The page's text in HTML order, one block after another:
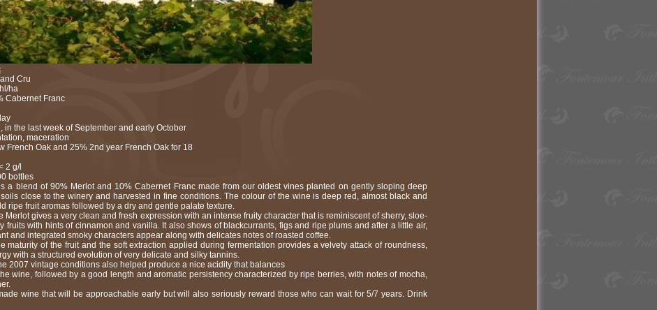
Cru
ha
Cabernet Franc
in the last week of September and early October
maceration
French Oak and 25% 2nd year French Oak for 18
2 g/l
bottles
a blend of 90% Merlot and 10% Cabernet Franc made from our oldest vines planted on gently sloping deep
close to the winery and harvested in fine conditions. The colour of the wine is deep red, almost black and
ripe fruit aromas followed by a dry and gentle palate texture.
Merlot gives a very clean and fresh expression with an intense fruity character that is reminiscent of sherry, sloe-
fruits with hints of cinnamon and vanilla. It also shows of blackcurrants, figs and ripe plums and after a little air,
and integrated smoky characters appear along with delicates notes of roasted coffee.
maturity of the fruit and the soft extraction applied during fermentation provides a velvety attack of roundness,
with a structured evolution of very delicate and silky tannins.
2007 vintage conditions also helped produce a nice acidity that balances
wine, followed by a good length and aromatic persistency characterized by ripe berries, with notes of mocha,
wine that will be approachable early but will also seriously reward those who can wait for 5/7 years. Drink